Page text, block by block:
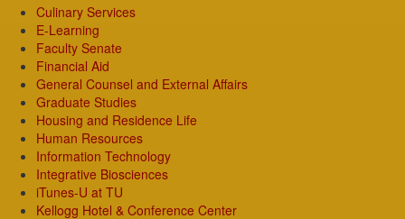
Culinary Services
E-Learning
Faculty Senate
Financial Aid
General Counsel and External Affairs
Graduate Studies
Housing and Residence Life
Human Resources
Information Technology
Integrative Biosciences
iTunes-U at TU
Kellogg Hotel & Conference Center